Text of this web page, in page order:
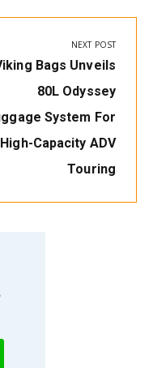
NEXT POST
Bags Unveils
80L Odyssey
System For
High-Capacity ADV
Touring